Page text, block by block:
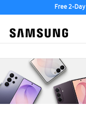
Free 2-